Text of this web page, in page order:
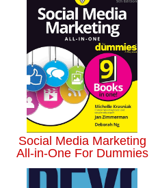
Social Media Marketing
All-in-One For Dummies